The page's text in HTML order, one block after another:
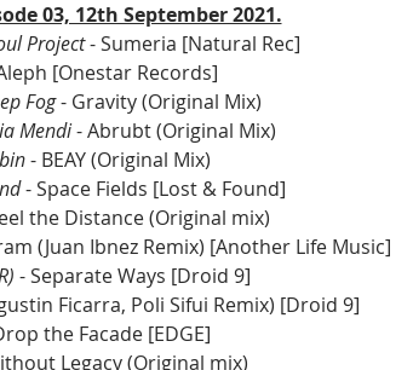
03, 12th September 2021.
Project - Sumeria [Natural Rec]
[Onestar Records]
Fog - Gravity (Original Mix)
Mendi - Abrubt (Original Mix)
- BEAY (Original Mix)
- Space Fields [Lost & Found]
the Distance (Original mix)
(Juan Ibnez Remix) [Another Life Music]
- Separate Ways [Droid 9]
Ficarra, Poli Sifui Remix) [Droid 9]
the Facade [EDGE]
Legacy (Original mix)